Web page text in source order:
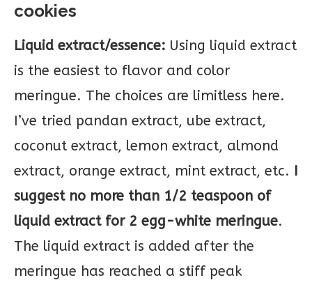
cookies
Liquid extract/essence: Using liquid extract
is the easiest to flavor and color
meringue. The choices are limitless here.
I’ve tried pandan extract, ube extract,
coconut extract, lemon extract, almond
extract, orange extract, mint extract, etc. I
suggest no more than 1/2 teaspoon of
liquid extract for 2 egg-white meringue.
The liquid extract is added after the
meringue has reached a stiff peak